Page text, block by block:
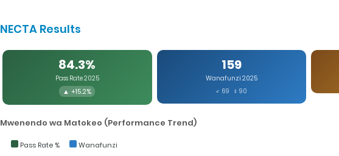
NECTA Results
84.3%
Pass Rate 2025
▲ +15.2%
159
Wanafunzi 2025
♂ 69 ♀ 90
Mwenendo wa Matokeo (Performance Trend)
Pass Rate % Wanafunzi